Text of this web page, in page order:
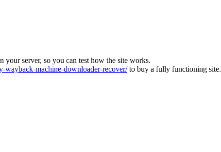
your server, so you can test how the site works.
wayback-machine-downloader-recover/to buy a fully functioning site.